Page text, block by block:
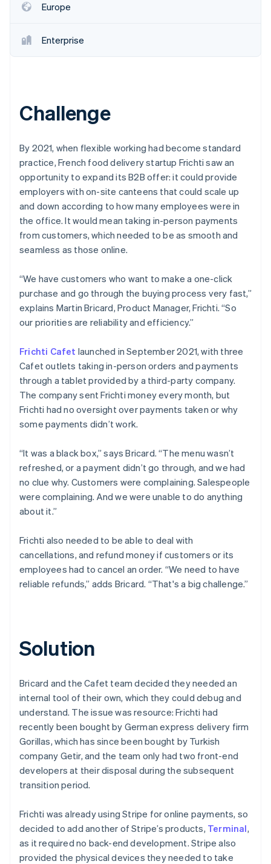
See what's ahead
Fraud prevention
Atlas
Identity
Online identity verification
Stripe Sessions 2026
See how Stripe is building the economic
Watch now
Europe
Enterprise
Challenge
By 2021, when flexible working had become standard
practice, French food delivery startup Frichti saw an
opportunity to expand its B2B offer: it could provide
employers with on-site canteens that could scale up
and down according to how many employees were in
the office. It would mean taking in-person payments
from customers, which needed to be as smooth and
seamless as those online.
“We have customers who want to make a one-click
purchase and go through the buying process very fast,”
explains Martin Bricard, Product Manager, Frichti. “So
our priorities are reliability and efficiency.”
Frichti Cafet launched in September 2021, with three
Cafet outlets taking in-person orders and payments
through a tablet provided by a third-party company.
The company sent Frichti money every month, but
Frichti had no oversight over payments taken or why
some payments didn’t work.
“It was a black box,” says Bricard. “The menu wasn’t
refreshed, or a payment didn’t go through, and we had
no clue why. Customers were complaining. Salespeople
were complaining. And we were unable to do anything
about it.”
Frichti also needed to be able to deal with
cancellations, and refund money if customers or its
employees had to cancel an order. “We need to have
reliable refunds,” adds Bricard. “That's a big challenge.”
Solution
Bricard and the Cafet team decided they needed an
internal tool of their own, which they could debug and
understand. The issue was resource: Frichti had
recently been bought by German express delivery firm
Gorillas, which has since been bought by Turkish
company Getir, and the team only had two front-end
developers at their disposal during the subsequent
transition period.
Frichti was already using Stripe for online payments, so
decided to add another of Stripe’s products, Terminal,
as it required no back-end development. Stripe also
provided the physical devices they needed to take